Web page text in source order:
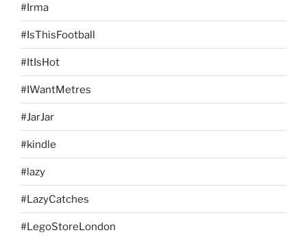
#Irma
#IsThisFootball
#ItIsHot
#IWantMetres
#JarJar
#kindle
#lazy
#LazyCatches
#LegoStoreLondon